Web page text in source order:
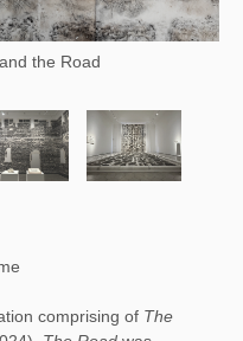
the Road
comprising of The